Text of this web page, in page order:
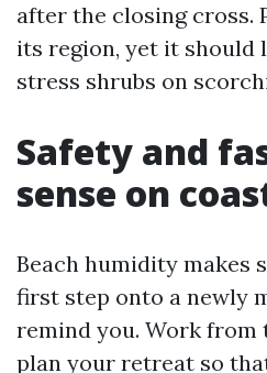
after the closing cross.
its region, yet it should
stress shrubs on
Safety and
sense on
Beach humidity makes
first step onto a newly
remind you. Work from
plan your retreat so